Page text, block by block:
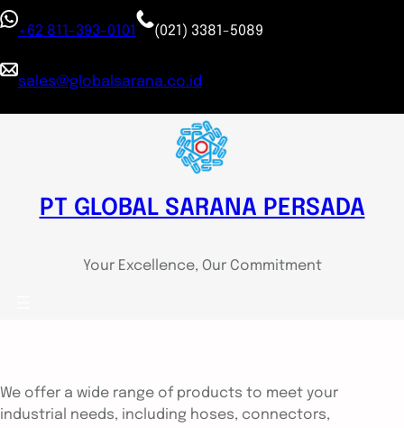
+62 811-393-0101 (021) 3381-5089
sales@globalsarana.co.id
PT GLOBAL SARANA PERSADA
Your Excellence, Our Commitment
We offer a wide range of products to meet your
industrial needs, including hoses, connectors,